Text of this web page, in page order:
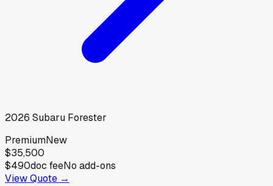
2026 Subaru Forester
PremiumNew
$35,500
$490doc feeNo add-ons
View Quote →